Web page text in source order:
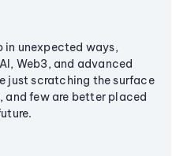
in unexpected ways,
Web3, and advanced
just scratching the surface
and few are better placed